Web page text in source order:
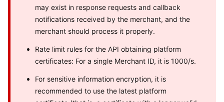
may exist in response requests and callback
notifications received by the merchant, and the
merchant should process it properly.
Rate limit rules for the API obtaining platform
certificates: For a single Merchant ID, it is 1000/s.
For sensitive information encryption, it is
recommended to use the latest platform